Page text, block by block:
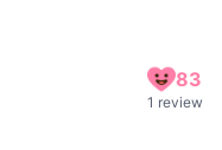
83
1 review